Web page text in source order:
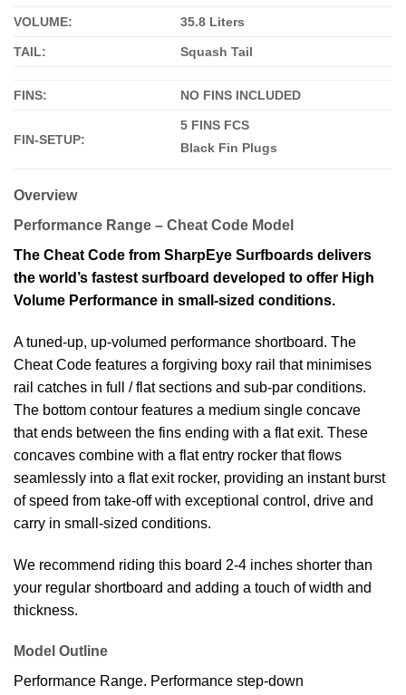
VOLUME: 35.8 Liters
TAIL: Squash Tail
FINS: NO FINS INCLUDED
FIN-SETUP:
5 FINS FCS
Black Fin Plugs
Overview
Performance Range – Cheat Code Model
The Cheat Code from SharpEye Surfboards delivers
the world’s fastest surfboard developed to offer High
Volume Performance in small-sized conditions.
A tuned-up, up-volumed performance shortboard. The
Cheat Code features a forgiving boxy rail that minimises
rail catches in full / flat sections and sub-par conditions.
The bottom contour features a medium single concave
that ends between the fins ending with a flat exit. These
concaves combine with a flat entry rocker that flows
seamlessly into a flat exit rocker, providing an instant burst
of speed from take-off with exceptional control, drive and
carry in small-sized conditions.
We recommend riding this board 2-4 inches shorter than
your regular shortboard and adding a touch of width and
thickness.
Model Outline
Performance Range. Performance step-down